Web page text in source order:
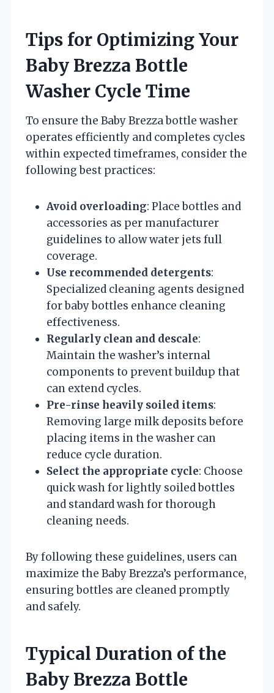
Tips for Optimizing Your
Baby Brezza Bottle
Washer Cycle Time
To ensure the Baby Brezza bottle washer
operates efficiently and completes cycles
within expected timeframes, consider the
following best practices:
Avoid overloading: Place bottles and
accessories as per manufacturer
guidelines to allow water jets full
coverage.
Use recommended detergents:
Specialized cleaning agents designed
for baby bottles enhance cleaning
effectiveness.
Regularly clean and descale:
Maintain the washer’s internal
components to prevent buildup that
can extend cycles.
Pre-rinse heavily soiled items:
Removing large milk deposits before
placing items in the washer can
reduce cycle duration.
Select the appropriate cycle: Choose
quick wash for lightly soiled bottles
and standard wash for thorough
cleaning needs.
By following these guidelines, users can
maximize the Baby Brezza’s performance,
ensuring bottles are cleaned promptly
and safely.
Typical Duration of the
Baby Brezza Bottle